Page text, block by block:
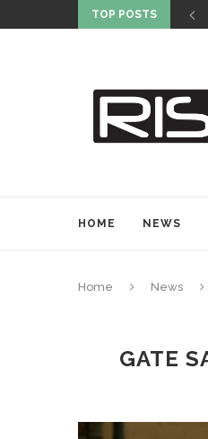
TOP POSTS
HOME NEWS
Home News
GATE